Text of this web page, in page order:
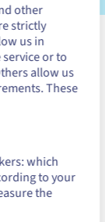
online?
at
to browse
other
strictly
us in
or to
allow us
These
which
to your
the